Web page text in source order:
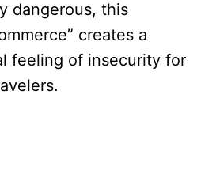
dangerous, this
creates a
feeling of insecurity for